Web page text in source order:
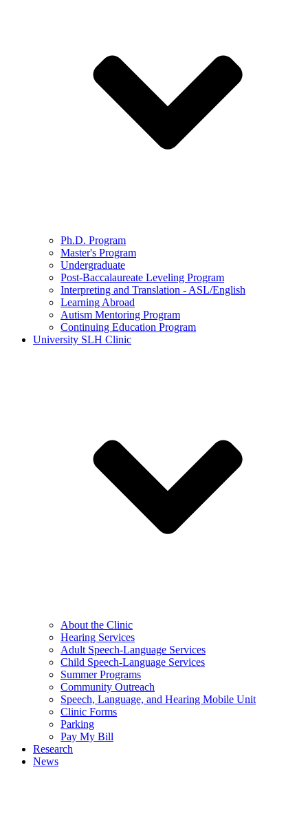
Ph.D. Program
Master's Program
Undergraduate
Post-Baccalaureate Leveling Program
Interpreting and Translation - ASL/English
Learning Abroad
Autism Mentoring Program
Continuing Education Program
University SLH Clinic
About the Clinic
Hearing Services
Adult Speech-Language Services
Child Speech-Language Services
Summer Programs
Community Outreach
Speech, Language, and Hearing Mobile Unit
Clinic Forms
Parking
Pay My Bill
Research
News